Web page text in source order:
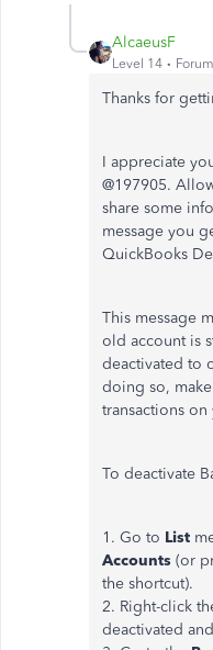
AlcaeusF
Level 14
Thanks for
I appreciate
@197905.
share some
message you
QuickBooks
This message
old account is
deactivated to
doing so,
transactions on
To deactivate
1. Go to List
Accounts (or
the shortcut).
2. Right-click
deactivated